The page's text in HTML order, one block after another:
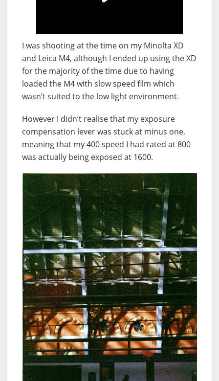
I was shooting at the time on my Minolta XD
and Leica M4, although I ended up using the XD
for the majority of the time due to having
loaded the M4 with slow speed film which
wasn’t suited to the low light environment.
However I didn’t realise that my exposure
compensation lever was stuck at minus one,
meaning that my 400 speed I had rated at 800
was actually being exposed at 1600.